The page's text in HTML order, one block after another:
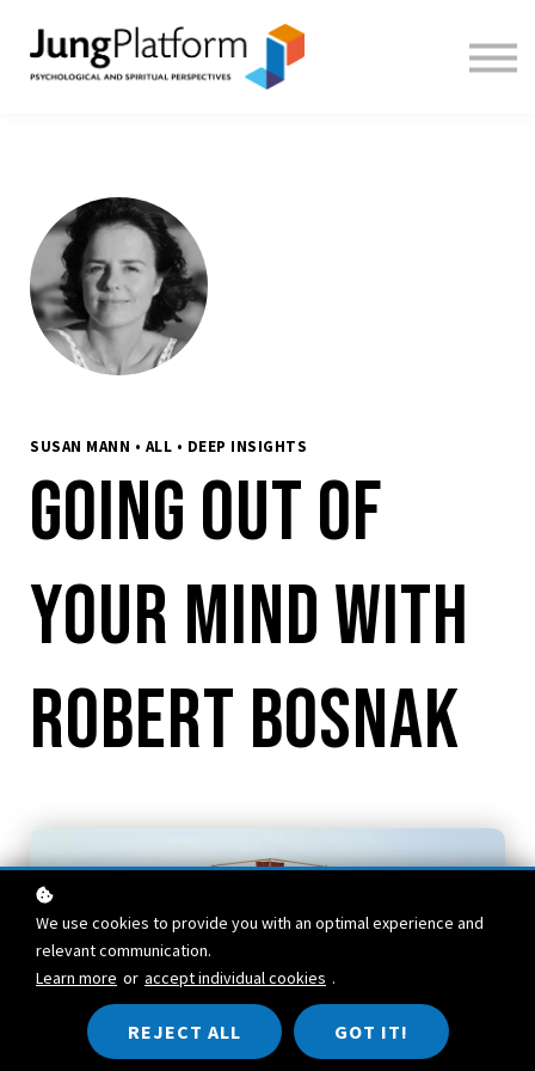
FREE RESOURCES
TEACHERS
SUSAN MANN • ALL • DEEP INSIGHTS
Going out of
your mind with
Robert Bosnak
We use cookies to provide you with an optimal experience and
relevant communication.
Learn more or accept individual cookies .
REJECT ALL GOT IT!